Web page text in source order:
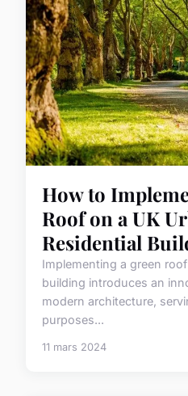
How to
Roof on a UK
Residential
Implementing a green
building introduces an
modern architecture,
purposes...
11 mars 2024